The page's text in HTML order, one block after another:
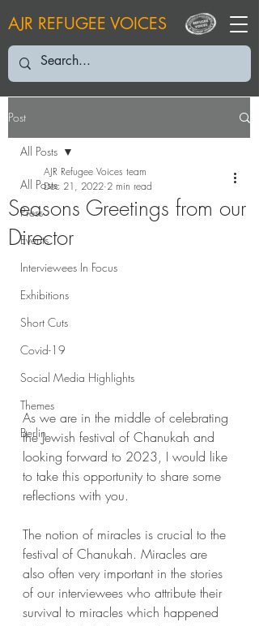
AJR REFUGEE VOICES
Post
All Posts
Press
Events
Interviewees In Focus
Exhibitions
Short Cuts
Covid-19
Social Media Highlights
Themes
Berlin
All Posts
Seasons Greetings from our
Director
AJR Refugee Voices team
Dec 21, 2022 2 min read
As we are in the middle of celebrating
the Jewish festival of Chanukah and
looking forward to 2023, I would like
to take this opportunity to share some
reflections with you.
The notion of miracles is crucial to the
festival of Chanukah. Miracles are
also often very important in the stories
of our interviewees who attribute their
survival to miracles which happened